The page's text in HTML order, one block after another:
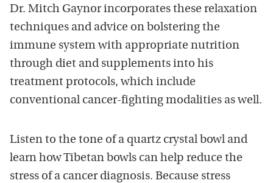
Dr. Mitch Gaynor incorporates these relaxation
techniques and advice on bolstering the
immune system with appropriate nutrition
through diet and supplements into his
treatment protocols, which include
conventional cancer-fighting modalities as well.
Listen to the tone of a quartz crystal bowl and
learn how Tibetan bowls can help reduce the
stress of a cancer diagnosis. Because stress